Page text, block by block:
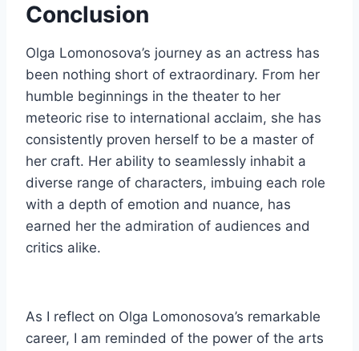
Conclusion
Olga Lomonosova’s journey as an actress has
been nothing short of extraordinary. From her
humble beginnings in the theater to her
meteoric rise to international acclaim, she has
consistently proven herself to be a master of
her craft. Her ability to seamlessly inhabit a
diverse range of characters, imbuing each role
with a depth of emotion and nuance, has
earned her the admiration of audiences and
critics alike.
As I reflect on Olga Lomonosova’s remarkable
career, I am reminded of the power of the arts